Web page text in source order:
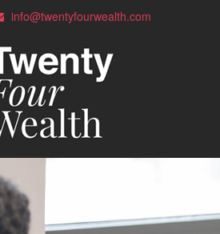
info@twentyfourwealth.com